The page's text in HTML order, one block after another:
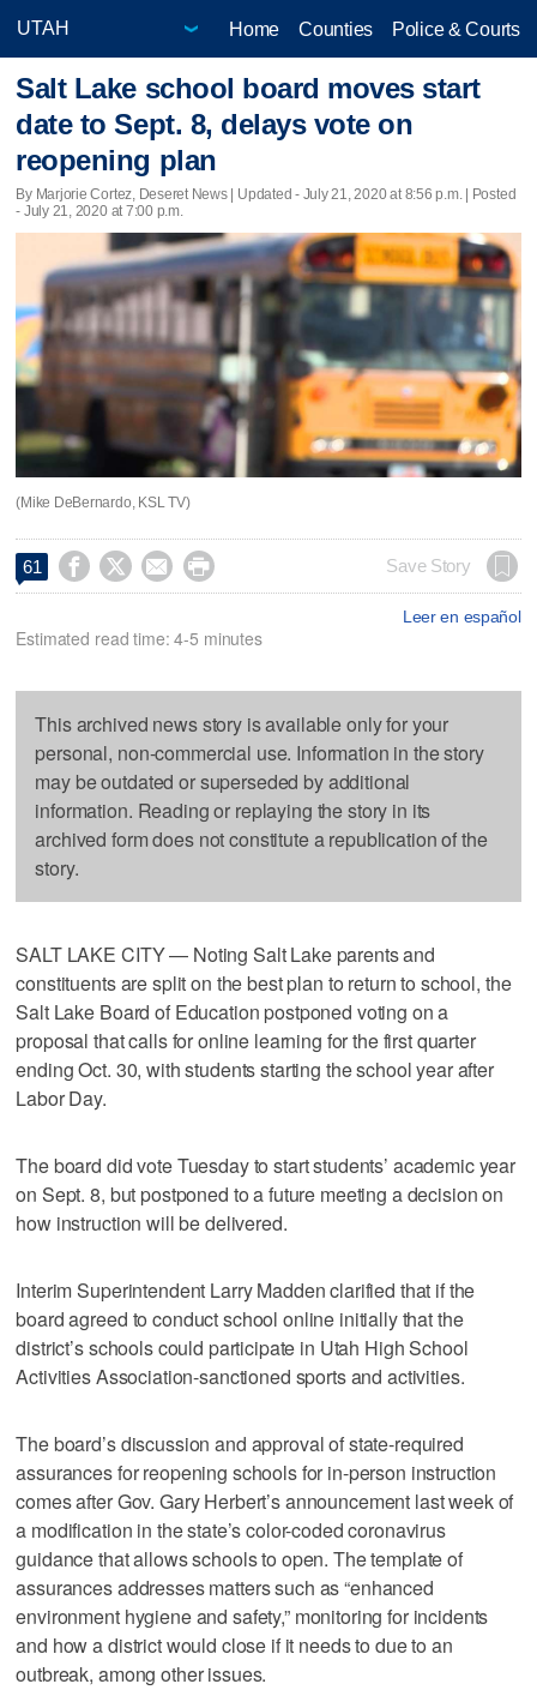
Home Counties Police & Courts
Salt Lake school board moves start
date to Sept. 8, delays vote on
reopening plan
By Marjorie Cortez, Deseret News | Updated - July 21, 2020 at 8:56 p.m. | Posted
- July 21, 2020 at 7:00 p.m.
(Mike DeBernardo, KSL TV)
61     Save Story
Leer en español
Estimated read time: 4-5 minutes
This archived news story is available only for your
personal, non-commercial use. Information in the story
may be outdated or superseded by additional
information. Reading or replaying the story in its
archived form does not constitute a republication of the
story.
SALT LAKE CITY — Noting Salt Lake parents and
constituents are split on the best plan to return to school, the
Salt Lake Board of Education postponed voting on a
proposal that calls for online learning for the first quarter
ending Oct. 30, with students starting the school year after
Labor Day.
The board did vote Tuesday to start students’ academic year
on Sept. 8, but postponed to a future meeting a decision on
how instruction will be delivered.
Interim Superintendent Larry Madden clarified that if the
board agreed to conduct school online initially that the
district’s schools could participate in Utah High School
Activities Association-sanctioned sports and activities.
The board’s discussion and approval of state-required
assurances for reopening schools for in-person instruction
comes after Gov. Gary Herbert’s announcement last week of
a modification in the state’s color-coded coronavirus
guidance that allows schools to open. The template of
assurances addresses matters such as “enhanced
environment hygiene and safety,” monitoring for incidents
and how a district would close if it needs to due to an
outbreak, among other issues.